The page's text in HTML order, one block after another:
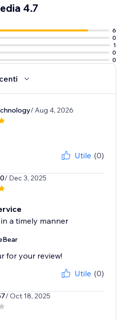
4.7
6
0
1
0
0
/ Aug 4, 2026
Utile (0)
/ Dec 3, 2025
a timely manner
for your review!
Utile (0)
/ Oct 18, 2025